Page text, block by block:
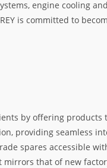
engine cooling
is committed to
by offering
providing seamless
spares accessible
that of new